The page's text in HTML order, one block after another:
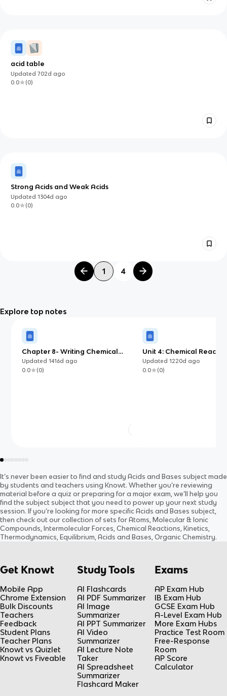
acid table
Updated702d ago
0.0
(0)
Strong Acids and Weak Acids
Updated1304d ago
0.0
(0)
1 4
Explore top notes
Chapter 8- Writing Chemical
Equations
Updated1416d ago
0.0
(0)
Unit 4: Chemical
Updated 1220d ago
0.0
(0)
It’s never been easier to find and study Acids and Bases subject made
by students and teachers using Knowt. Whether you’re reviewing
material before a quiz or preparing for a major exam, we’ll help you
find the subject subject that you need to power up your next study
session. If you’re looking for more specific Acids and Bases subject,
then check out our collection of sets for Atoms, Molecular & Ionic
Compounds, Intermolecular Forces, Chemical Reactions, Kinetics,
Thermodynamics, Equilibrium, Acids and Bases, Organic Chemistry.
Get Knowt
Mobile App
Chrome Extension
Bulk Discounts
Teachers
Feedback
Student Plans
Teacher Plans
Knowt vs Quizlet
Knowt vs Fiveable
Study Tools
AI Flashcards
AI PDF Summarizer
AI Image
Summarizer
AI PPT Summarizer
AI Video
Summarizer
AI Lecture Note
Taker
AI Spreadsheet
Summarizer
Flashcard Maker
Exams
AP Exam Hub
IB Exam Hub
GCSE Exam Hub
A-Level Exam Hub
More Exam Hubs
Practice Test Room
Free-Response
Room
AP Score
Calculator